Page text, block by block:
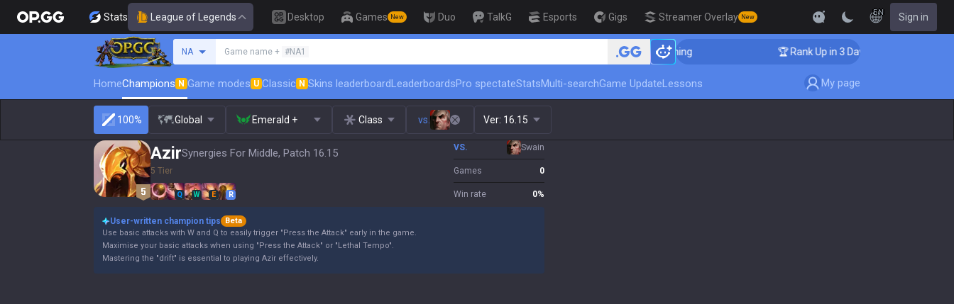
Stats League of Legends Desktop Games New Duo TalkG Esports Gigs Streamer Overlay New
EN Sign in
NA Game name + #NA1 🏆 Rank Up in 3 Days! Challenger Coaching 🏆 Rank Up in 3 Days! Challenger Coaching
HomeChampions N Game modes U Classic N Skins leaderboardLeaderboardsPro spectateStatsMulti-searchGame UpdateLessons My page
100% Global Emerald + Class vs. Ver: 16.15
AzirSynergies For Middle, Patch 16.15
5 Tier
Q W E R
VS. Swain
Games 0
Win rate 0%
User-written champion tips
Beta
Use basic attacks with W and Q to easily trigger "Press the Attack" early in the game.
Maximise your basic attacks when using "Press the Attack" or "Lethal Tempo".
Mastering the "drift" is essential to playing Azir effectively.